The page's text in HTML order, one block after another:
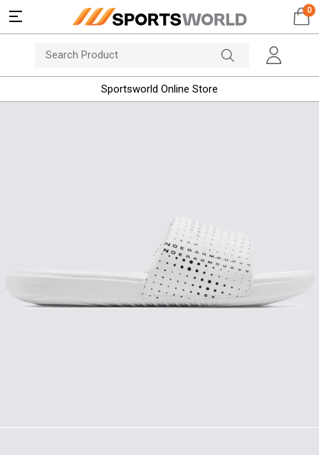
0
Sportsworld Online Store